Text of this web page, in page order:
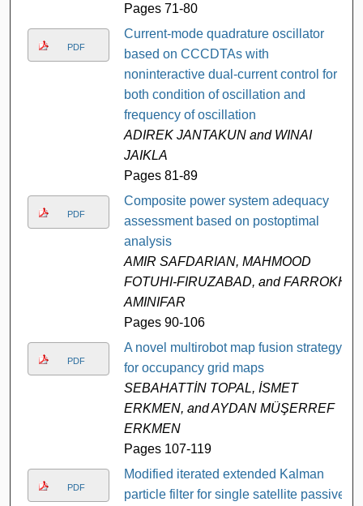
Pages 71-80
PDF
Current-mode quadrature oscillator
based on CCCDTAs with
noninteractive dual-current control for
both condition of oscillation and
frequency of oscillation
ADIREK JANTAKUN and WINAI
JAIKLA
Pages 81-89
PDF
Composite power system adequacy
assessment based on postoptimal
analysis
AMIR SAFDARIAN, MAHMOOD
FOTUHI-FIRUZABAD, and FARROKH
AMINIFAR
Pages 90-106
PDF
A novel multirobot map fusion strategy
for occupancy grid maps
SEBAHATTİN TOPAL, İSMET
ERKMEN, and AYDAN MÜŞERREF
ERKMEN
Pages 107-119
PDF
Modified iterated extended Kalman
particle filter for single satellite passive